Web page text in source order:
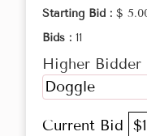
Starting Bid : $
Bids : 11
Higher Bidder
Doggle
Current Bid